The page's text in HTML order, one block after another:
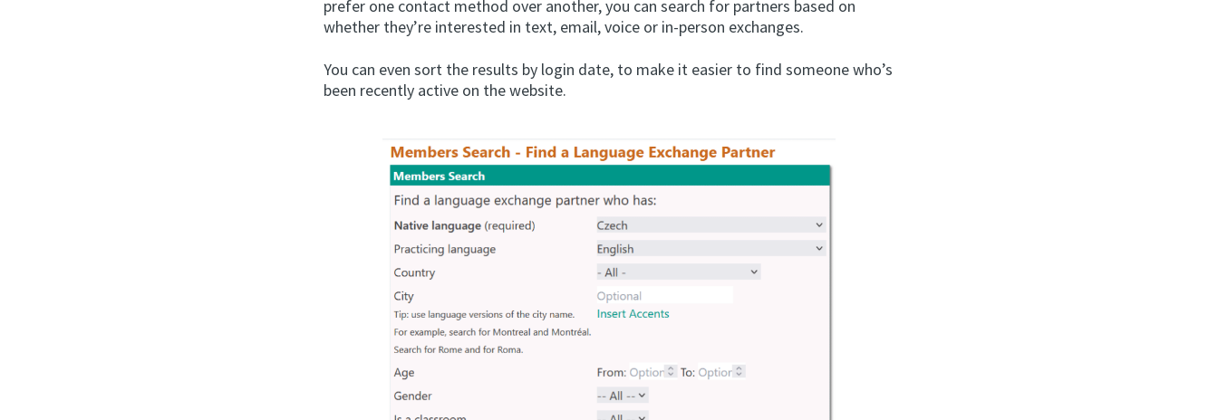
prefer one contact method over another, you can search for partners based on
whether they’re interested in text, email, voice or in-person exchanges.
You can even sort the results by login date, to make it easier to find someone who’s
been recently active on the website.